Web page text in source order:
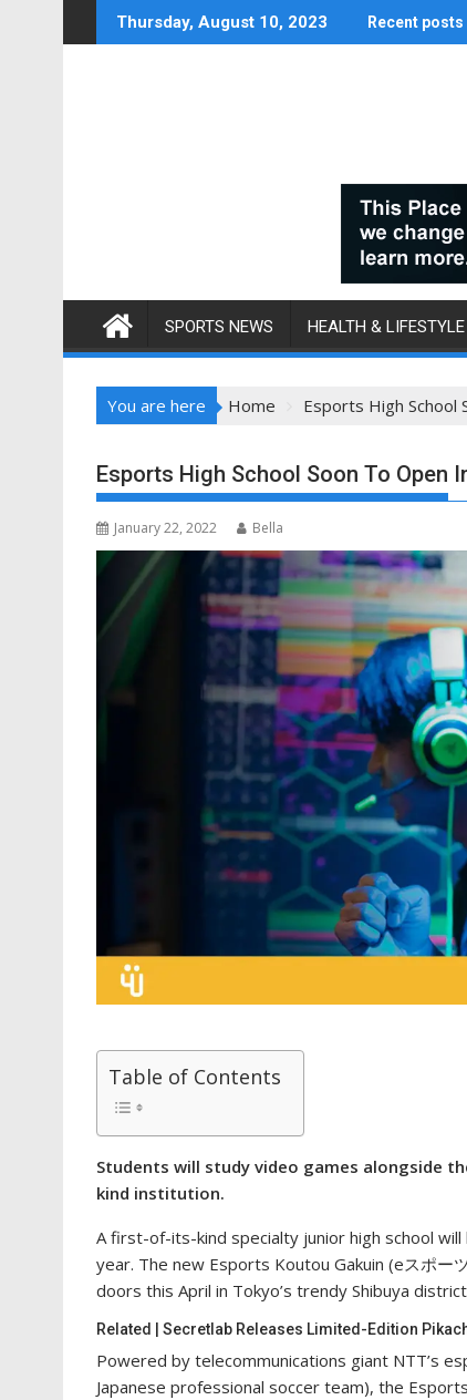
to
Thursday, August 10, 2023 Recent posts
SPORTS NEWS HEALTH & LIFESTYLE
You are here Home Esports High School
Esports High School Soon To Open
January 22, 2022 Bella
Table of Contents
Students will study video games alongside
kind institution.
A first-of-its-kind specialty junior high school
year. The new Esports Koutou Gakuin (eスポー
doors this April in Tokyo’s trendy Shibuya
Related | Secretlab Releases Limited-Edition
Powered by telecommunications giant NTT’s
Japanese professional soccer team), the